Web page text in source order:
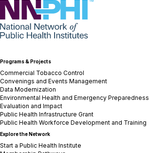
NNPHI
Programs & Projects
Commercial Tobacco Control
Convenings and Events Management
Data Modernization
Environmental Health and Emergency Preparedness
Evaluation and Impact
Public Health Infrastructure Grant
Public Health Workforce Development and Training
Explore the Network
Start a Public Health Institute